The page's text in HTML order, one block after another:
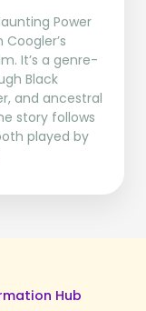
Power
It’s a genre-
Black
and ancestral
story follows
played by
Hub